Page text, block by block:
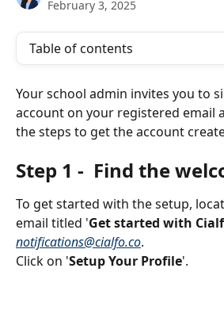
February 3, 2025
Table of contents
Your school admin invites you to
account on your registered email
the steps to get the account
Step 1 -  Find the
To get started with the setup,
email titled 'Get started with
notifications@cialfo.co.
Click on 'Setup Your Profile'.